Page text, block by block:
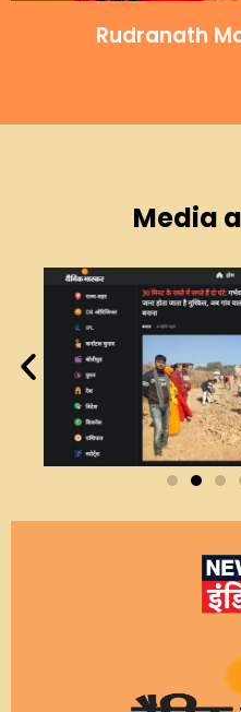
Rudranath
Media